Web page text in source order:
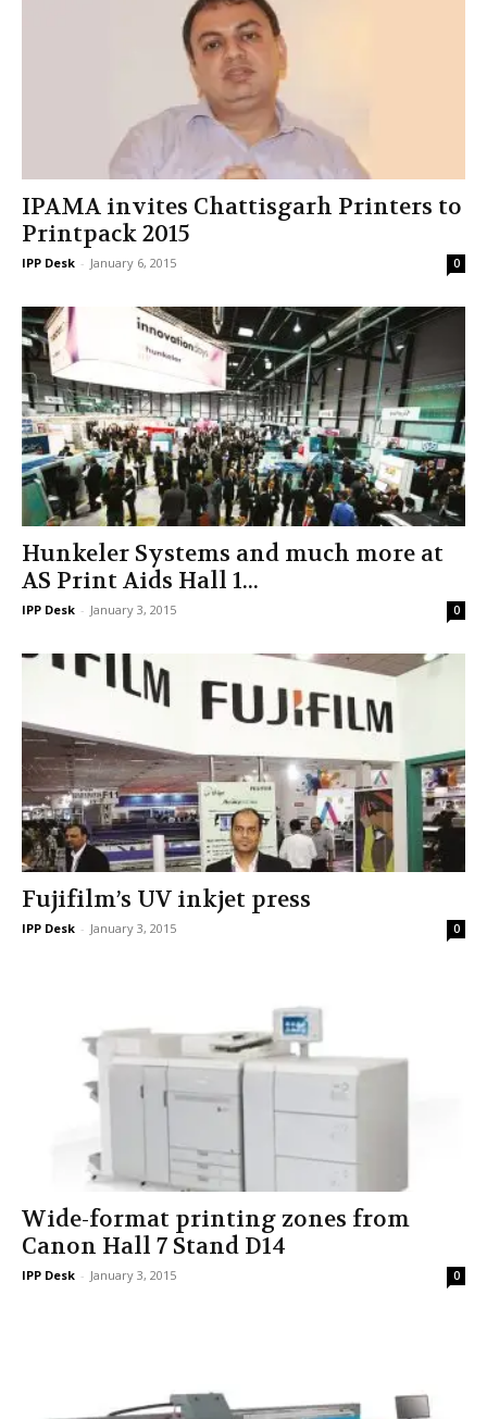
IPAMA invites Chattisgarh Printers to
Printpack 2015
IPP Desk - January 6, 2015 0
Hunkeler Systems and much more at
AS Print Aids Hall 1...
IPP Desk - January 3, 2015 0
Fujifilm’s UV inkjet press
IPP Desk - January 3, 2015 0
Wide-format printing zones from
Canon Hall 7 Stand D14
IPP Desk - January 3, 2015 0